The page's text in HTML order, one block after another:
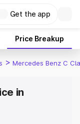
Get the app
Price Breakup
> Mercedes Benz C
in